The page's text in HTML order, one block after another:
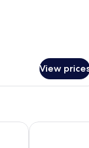
View
Radio Hotel